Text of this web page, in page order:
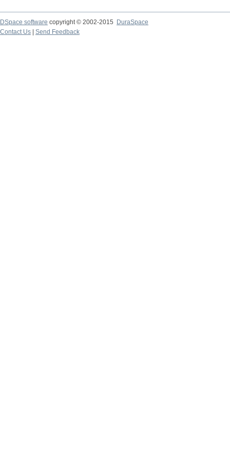
DSpace software copyright © 2002-2015
DuraSpace
Contact Us
Send Feedback